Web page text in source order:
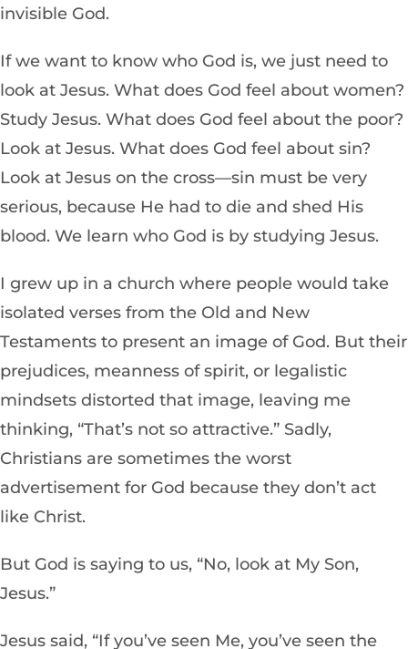
invisible God.
If we want to know who God is, we just need to
look at Jesus. What does God feel about women?
Study Jesus. What does God feel about the poor?
Look at Jesus. What does God feel about sin?
Look at Jesus on the cross—sin must be very
serious, because He had to die and shed His
blood. We learn who God is by studying Jesus.
I grew up in a church where people would take
isolated verses from the Old and New
Testaments to present an image of God. But their
prejudices, meanness of spirit, or legalistic
mindsets distorted that image, leaving me
thinking, “That’s not so attractive.” Sadly,
Christians are sometimes the worst
advertisement for God because they don’t act
like Christ.
But God is saying to us, “No, look at My Son,
Jesus.”
Jesus said, “If you’ve seen Me, you’ve seen the